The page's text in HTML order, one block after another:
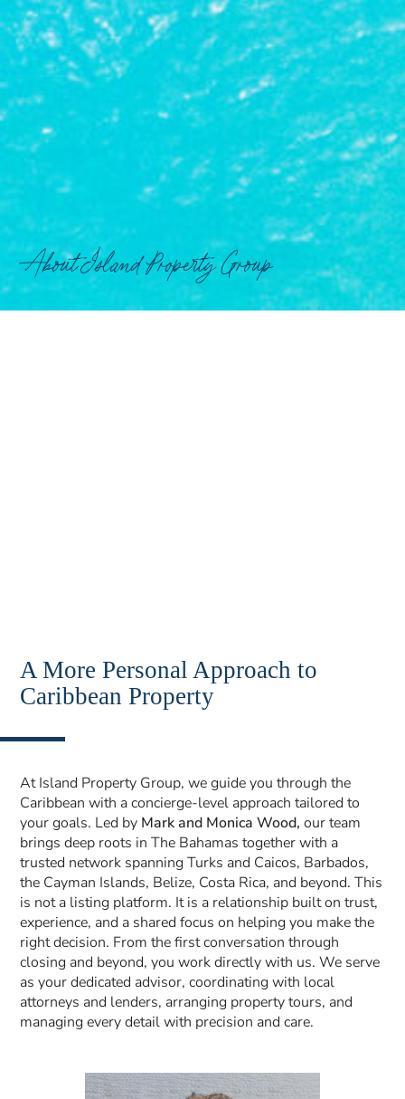
About Island Property Group
A More Personal Approach to
Caribbean Property
At Island Property Group, we guide you through the
Caribbean with a concierge-level approach tailored to
your goals. Led by Mark and Monica Wood, our team
brings deep roots in The Bahamas together with a
trusted network spanning Turks and Caicos, Barbados,
the Cayman Islands, Belize, Costa Rica, and beyond. This
is not a listing platform. It is a relationship built on trust,
experience, and a shared focus on helping you make the
right decision. From the first conversation through
closing and beyond, you work directly with us. We serve
as your dedicated advisor, coordinating with local
attorneys and lenders, arranging property tours, and
managing every detail with precision and care.